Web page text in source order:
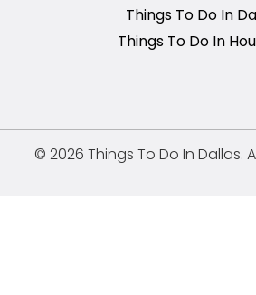
Things To Do In
Things To Do In
© 2026 Things To Do In Dallas.